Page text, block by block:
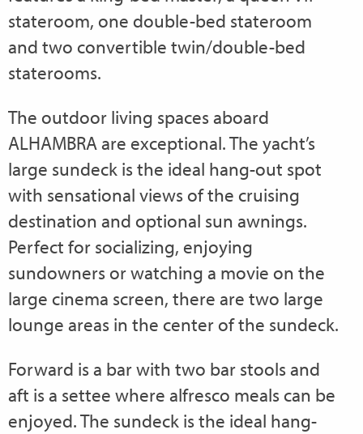
stateroom, one double-bed stateroom
and two convertible twin/double-bed
staterooms.
The outdoor living spaces aboard
ALHAMBRA are exceptional. The yacht’s
large sundeck is the ideal hang-out spot
with sensational views of the cruising
destination and optional sun awnings.
Perfect for socializing, enjoying
sundowners or watching a movie on the
large cinema screen, there are two large
lounge areas in the center of the sundeck.
Forward is a bar with two bar stools and
aft is a settee where alfresco meals can be
enjoyed. The sundeck is the ideal hang-